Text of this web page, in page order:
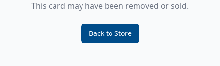
This card may have been removed or sold.
Back to Store